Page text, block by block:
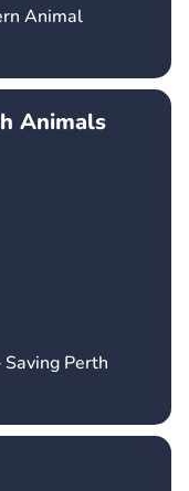
Animal
Animals
Perth